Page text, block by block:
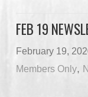
FEB 19
February 19,
Members Only,